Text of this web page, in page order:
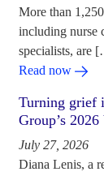
More than
including nurse
specialists, are
Read now
Turning grief
Group’s
July 27, 2026
Diana Lenis, a